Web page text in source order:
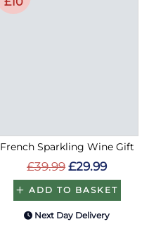
French Sparkling Wine Gift
£39.99 £29.99
ADD TO BASKET
Next Day Delivery